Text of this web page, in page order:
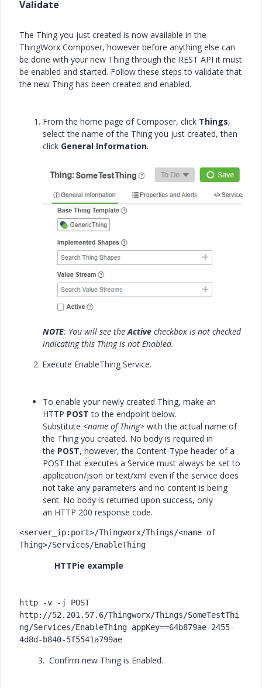
Validate
The Thing you just created is now available in the
ThingWorx Composer, however before anything else can
be done with your new Thing through the REST API it must
be enabled and started. Follow these steps to validate that
the new Thing has been created and enabled.
From the home page of Composer, click Things,
select the name of the Thing you just created, then
click General Information.
NOTE: You will see theActive checkbox is not checked
indicating this Thing is not Enabled.
2. Execute EnableThing Service.
To enable your newly created Thing, make an
HTTP POST to the endpoint below.
Substitute <name of Thing> with the actual name of
the Thing you created. No body is required in
the POST, however, the Content-Type header of a
POST that executes a Service must always be set to
application/json or text/xml even if the service does
not take any parameters and no content is being
sent. No body is returned upon success, only
an HTTP 200 response code.
<server_ip:port>/Thingworx/Things/<name of
Thing>/Services/EnableThing
HTTPie example
http -v -j POST
http://52.201.57.6/Thingworx/Things/SomeTestThi
ng/Services/EnableThing appKey==64b879ae-2455-
4d8d-b840-5f5541a799ae
3. Confirm new Thing is Enabled.